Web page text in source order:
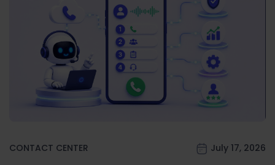
CONTACT CENTER July 17, 2026